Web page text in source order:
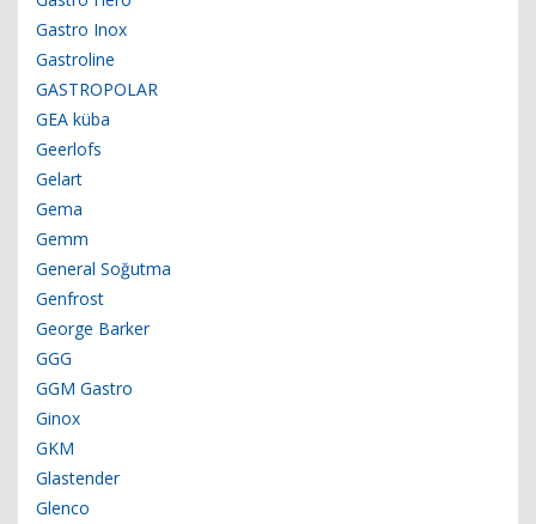
Gastro Inox
Gastroline
GASTROPOLAR
GEA küba
Geerlofs
Gelart
Gema
Gemm
General Soğutma
Genfrost
George Barker
GGG
GGM Gastro
Ginox
GKM
Glastender
Glenco